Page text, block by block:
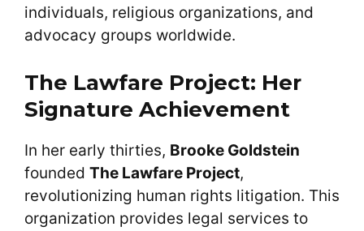
individuals, religious organizations, and
advocacy groups worldwide.
The Lawfare Project: Her
Signature Achievement
In her early thirties, Brooke Goldstein
founded The Lawfare Project,
revolutionizing human rights litigation. This
organization provides legal services to